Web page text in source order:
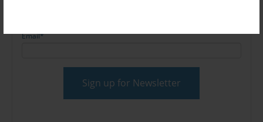
Email*